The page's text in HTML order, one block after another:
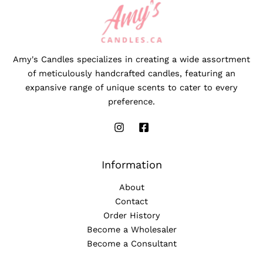
Amy's Candles specializes in creating a wide assortment
of meticulously handcrafted candles, featuring an
expansive range of unique scents to cater to every
preference.
Information
About
Contact
Order History
Become a Wholesaler
Become a Consultant